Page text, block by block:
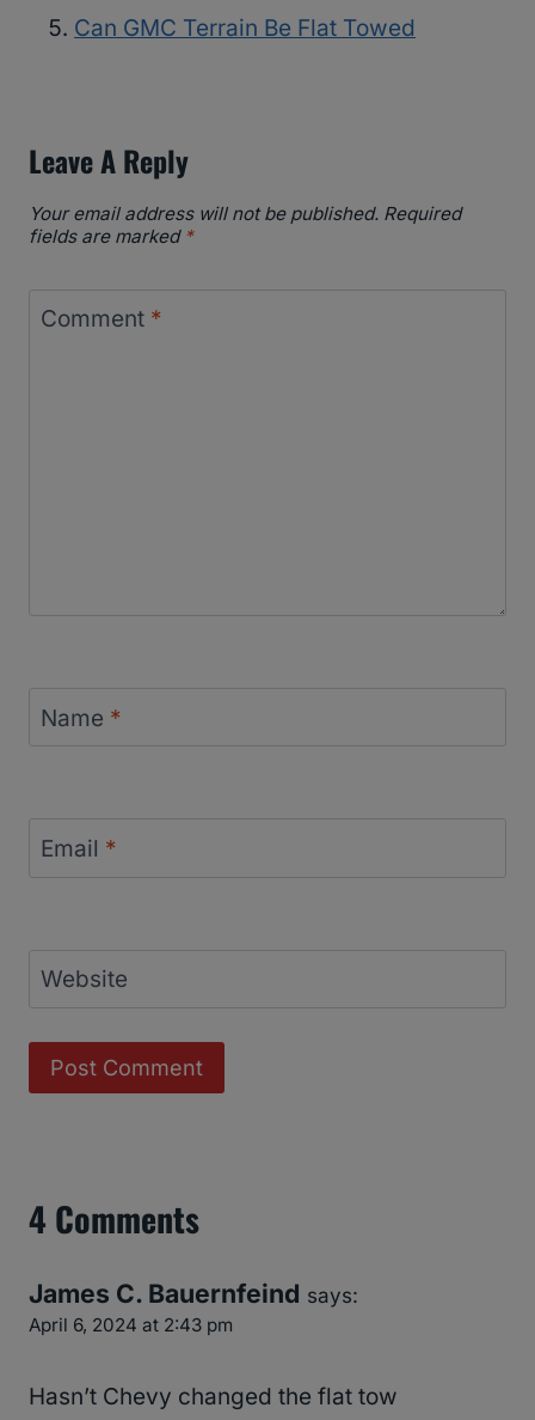
Can GMC Terrain Be Flat Towed
Leave A Reply
Your email address will not be published. Required
fields are marked *
Comment *
Name *
Email *
Website
4 Comments
James C. Bauernfeind says:
April 6, 2024 at 2:43 pm
Hasn’t Chevy changed the flat tow